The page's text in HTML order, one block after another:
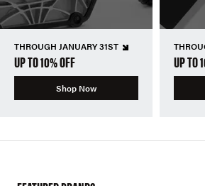
THROUGH JANUARY 31ST
UP TO 10% OFF
Shop Now
UP TO